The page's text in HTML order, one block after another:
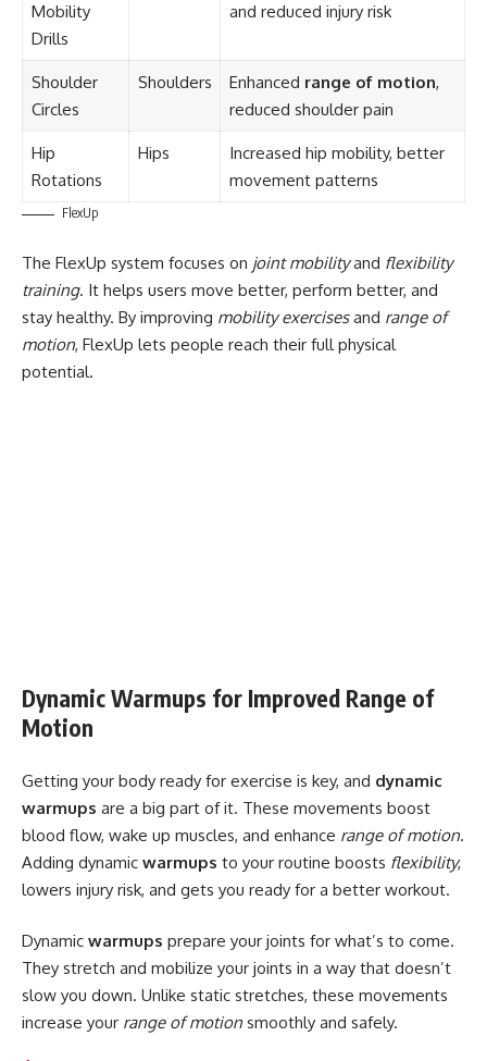
Mobility
Drills
and reduced injury risk
Shoulder
Circles
Shoulders Enhanced range of motion,
reduced shoulder pain
Hip
Rotations
Hips
Increased hip mobility, better
movement patterns
FlexUp
The FlexUp system focuses on joint mobilityand flexibility
training. It helps users move better, perform better, and
stay healthy. By improving mobility exercisesand range of
motion, FlexUp lets people reach their full physical
potential.
Dynamic Warmups for Improved Range of
Motion
Getting your body ready for exercise is key, and dynamic
warmups are a big part of it. These movements boost
blood flow, wake up muscles, and enhance range of motion.
Adding dynamic warmups to your routine boosts flexibility,
lowers injury risk, and gets you ready for a better workout.
Dynamic warmups prepare your joints for what’s to come.
They stretch and mobilize your joints in a way that doesn’t
slow you down. Unlike static stretches, these movements
increase your range of motion smoothly and safely.